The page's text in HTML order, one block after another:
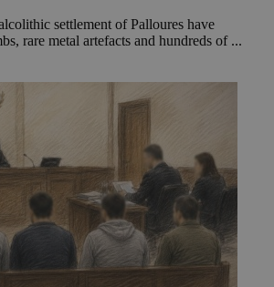
settlement of Palloures have
rare metal artefacts and hundreds of ...